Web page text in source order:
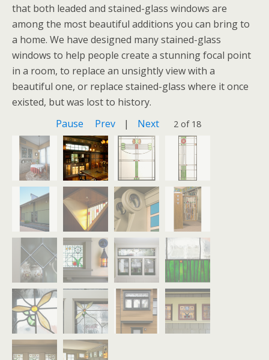
that both leaded and stained-glass windows are
among the most beautiful additions you can bring to
a home. We have designed many stained-glass
windows to help people create a stunning focal point
in a room, to replace an unsightly view with a
beautiful one, or replace stained-glass where it once
existed, but was lost to history.
Pause
Prev | Next 2 of 18